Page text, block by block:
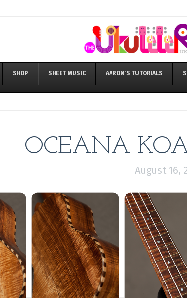
SHOP SHEET MUSIC AARON’S TUTORIALS
OCEANA
August 16,